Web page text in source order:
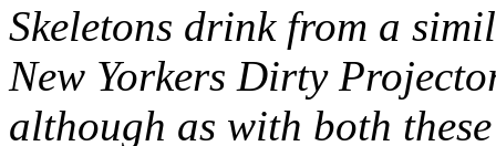
Skeletons drink from a
New Yorkers Dirty
although as with both